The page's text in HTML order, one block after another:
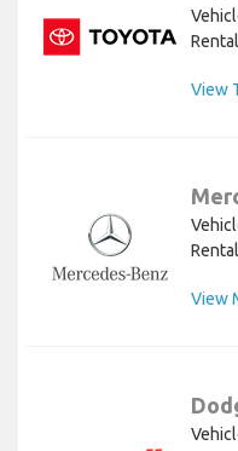
View
View